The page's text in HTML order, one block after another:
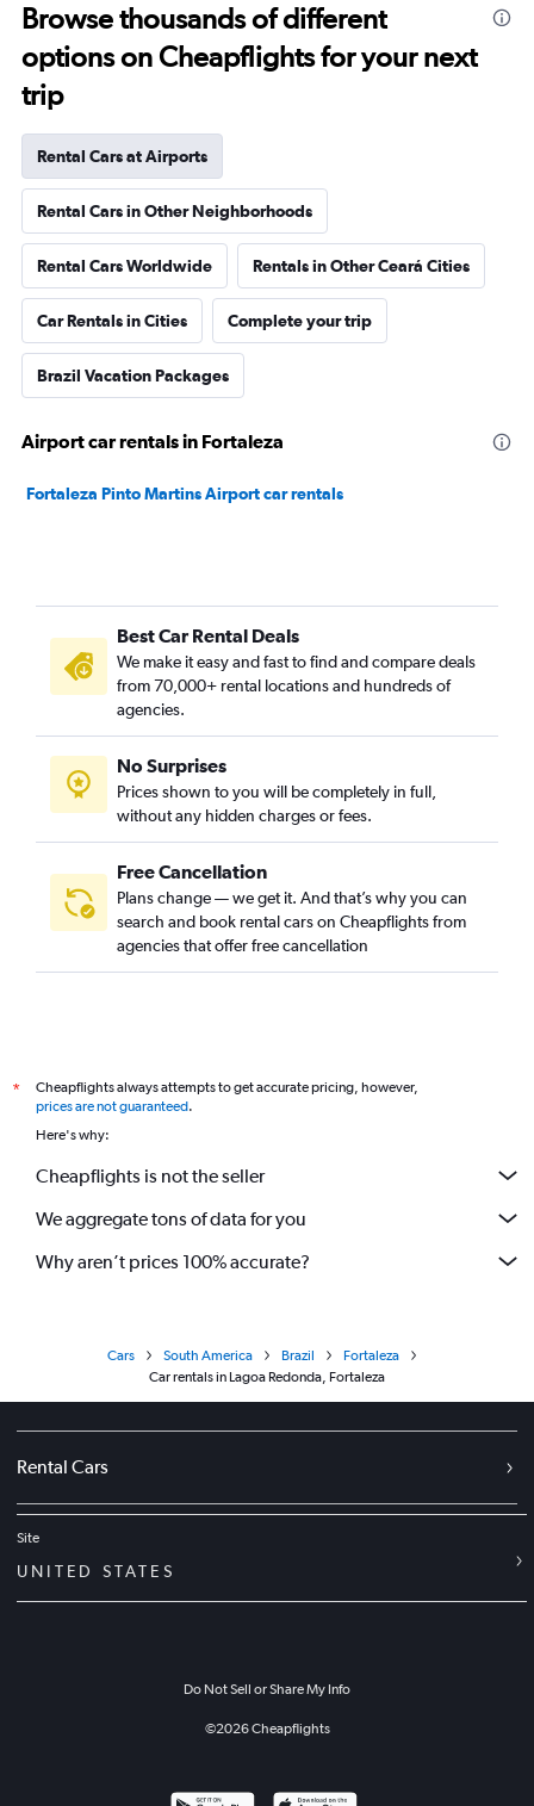
Browse thousands of different
options on Cheapflights for your next
trip
Rental Cars at Airports
Rental Cars in Other Neighborhoods
Rental Cars Worldwide Rentals in Other Ceará Cities
Car Rentals in Cities Complete your trip
Brazil Vacation Packages
Airport car rentals in Fortaleza
Fortaleza Pinto Martins Airport car rentals
Best Car Rental Deals
We make it easy and fast to find and compare deals
from 70,000+ rental locations and hundreds of
agencies.
No Surprises
Prices shown to you will be completely in full,
without any hidden charges or fees.
Free Cancellation
Plans change — we get it. And that’s why you can
search and book rental cars on Cheapflights from
agencies that offer free cancellation
*
Cheapflights always attempts to get accurate pricing, however,
prices are not guaranteed.
Here's why:
Cheapflights is not the seller
We aggregate tons of data for you
Why aren’t prices 100% accurate?
Cars South America Brazil
Fortaleza
Car rentals in Lagoa Redonda, Fortaleza
Rental Cars
Site
UNITED STATES
Do Not Sell or Share My Info
©2026Cheapflights